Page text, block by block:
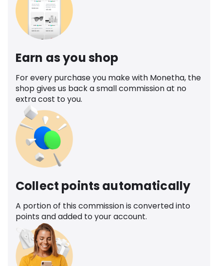
Earn as you shop
For every purchase you make with Monetha, the
shop gives us back a small commission at no
extra cost to you.
Collect points automatically
A portion of this commission is converted into
points and added to your account.